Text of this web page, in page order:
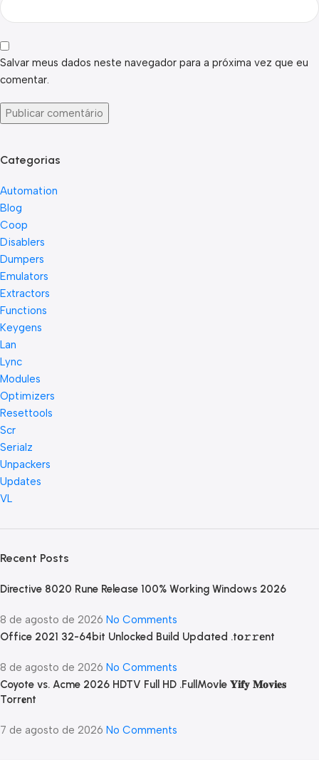
Salvar meus dados neste navegador para a próxima vez que eu
comentar.
Categorias
Automation
Blog
Coop
Disablers
Dumpers
Emulators
Extractors
Functions
Keygens
Lan
Lync
Modules
Optimizers
Resettools
Scr
Serialz
Unpackers
Updates
VL
Recent Posts
Directive 8020 Rune Release 100% Working Windows 2026
8 de agosto de 2026 No Comments
Office 2021 32-64bit Unlocked Build Updated .tо𝚛𝚛еnt
8 de agosto de 2026 No Comments
Coyote vs. Acme 2026 HDTV Full HD .FullMov𝗂e 𝐘𝐢𝐟𝐲 𝐌𝐨𝐯𝐢𝐞𝐬
Torr𝐞nt
7 de agosto de 2026 No Comments